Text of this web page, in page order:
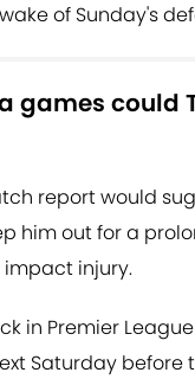
of Sunday's
games could
report would
him out for a
impact injury.
in Premier
Saturday before